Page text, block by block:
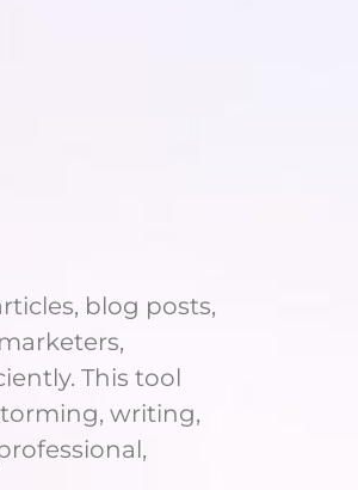
blog posts,
This tool
writing,